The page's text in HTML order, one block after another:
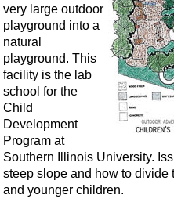
very large outdoor
playground into a
natural
playground. This
facility is the lab
school for the
Child
Development
Program at
Southern Illinois University.
steep slope and how to divide
and younger children.